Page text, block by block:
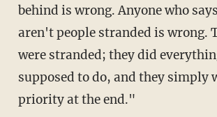
behind is wrong. Anyone who
aren't people stranded is wrong.
were stranded; they did
supposed to do, and they simply
priority at the end."